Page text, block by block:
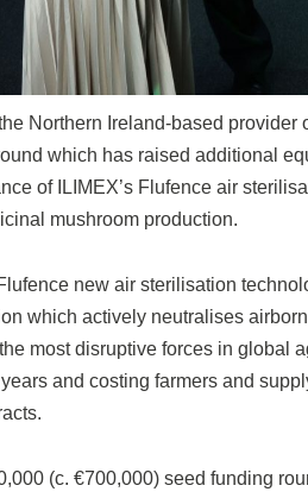
the Northern Ireland-based
which has raised additional
of ILIMEX’s Flufence air
mushroom production.
Flufence new air sterilisation
which actively neutralises
most disruptive forces in global
and costing farmers and
(c. €700,000) seed funding